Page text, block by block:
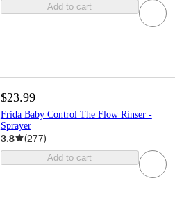
Add to cart
$23.99
Frida Baby Control The Flow Rinser -
Sprayer
3.8 (277)
Add to cart